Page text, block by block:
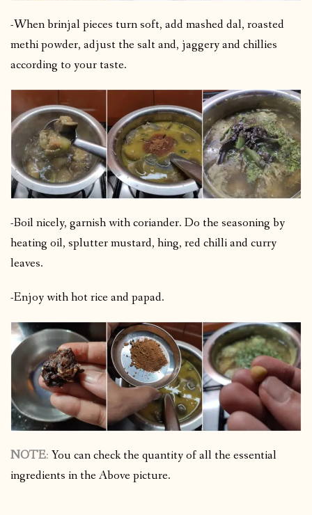
-When brinjal pieces turn soft, add mashed dal, roasted
methi powder, adjust the salt and, jaggery and chillies
according to your taste.
-Boil nicely, garnish with coriander. Do the seasoning by
heating oil, splutter mustard, hing, red chilli and curry
leaves.
-Enjoy with hot rice and papad.
NOTE: You can check the quantity of all the essential
ingredients in the Above picture.